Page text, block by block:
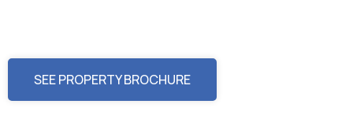
SEE PROPERTY BROCHURE